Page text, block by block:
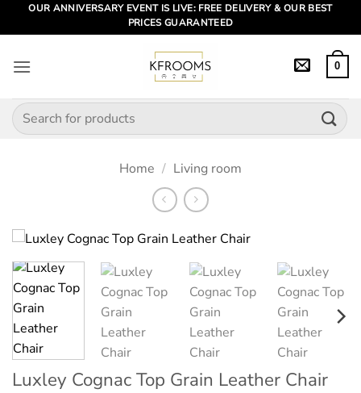
OUR ANNIVERSARY EVENT IS LIVE: FREE DELIVERY & OUR BEST
PRICES GUARANTEED
0
Search
for:
Home / Living room
Luxley Cognac Top Grain Leather Chair